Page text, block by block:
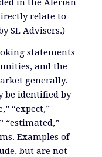
in the Alerian
relate to
SL Advisers.)
statements
and the
generally.
be identified by
“expect,”
“estimated,”
Examples of
but are not